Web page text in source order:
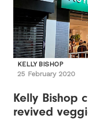
KELLY BISHOP
25 February 2020
Kelly Bishop
revived